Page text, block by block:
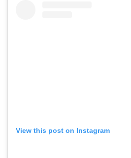
View this post on Instagram